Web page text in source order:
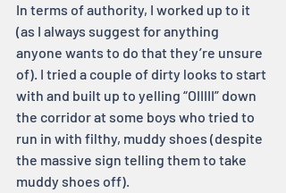
In terms of authority, I worked up to it
(as I always suggest for anything
anyone wants to do that they’re unsure
of). I tried a couple of dirty looks to start
with and built up to yelling “OIIIII” down
the corridor at some boys who tried to
run in with filthy, muddy shoes (despite
the massive sign telling them to take
muddy shoes off).